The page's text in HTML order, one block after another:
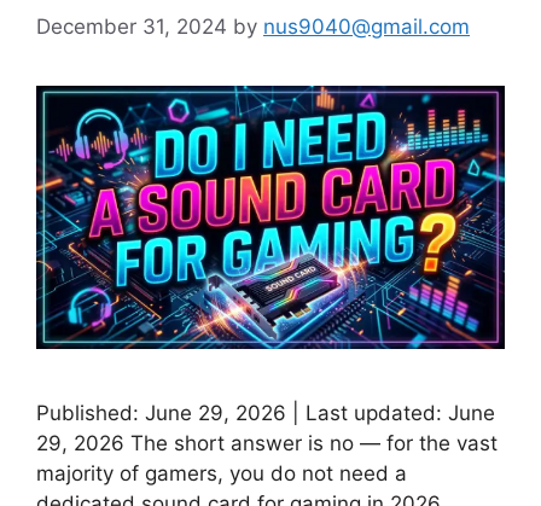
December 31, 2024 by nus9040@gmail.com
Published: June 29, 2026 | Last updated: June
29, 2026 The short answer is no — for the vast
majority of gamers, you do not need a